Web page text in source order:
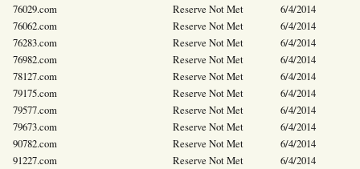
76029.com
Reserve Not Met
6/4/2014
76062.com
Reserve Not Met
6/4/2014
76283.com
Reserve Not Met
6/4/2014
76982.com
Reserve Not Met
6/4/2014
78127.com
Reserve Not Met
6/4/2014
79175.com
Reserve Not Met
6/4/2014
79577.com
Reserve Not Met
6/4/2014
79673.com
Reserve Not Met
6/4/2014
90782.com
Reserve Not Met
6/4/2014
91227.com
Reserve Not Met
6/4/2014